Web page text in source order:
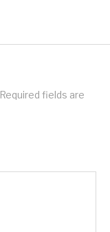
Required fields are